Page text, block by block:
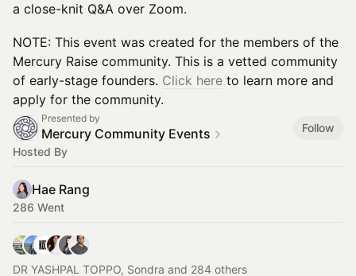
a close-knit Q&A over Zoom.
​NOTE: This event was created for the members of the
Mercury Raise community. This is a vetted community
of early-stage founders. Click here to learn more and
apply for the community.
Presented by
Mercury Community Events
Follow
Hosted By
Hae Rang
286 Went
DR YASHPAL TOPPO, Sondra and 284 others